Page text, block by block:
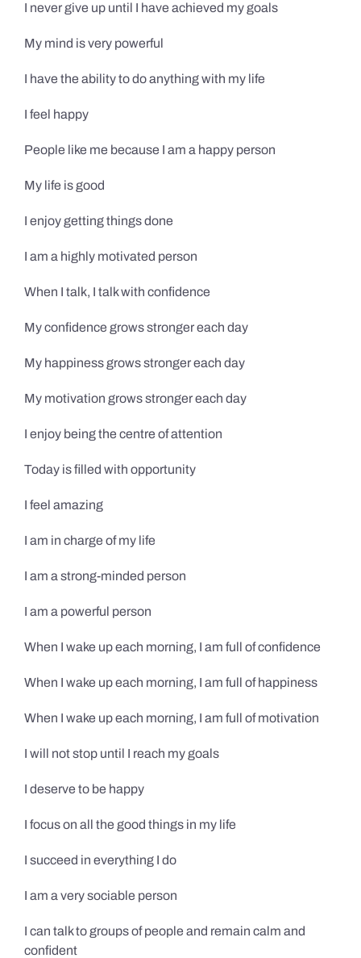
I never give up until I have achieved my goals
My mind is very powerful
I have the ability to do anything with my life
I feel happy
People like me because I am a happy person
My life is good
I enjoy getting things done
I am a highly motivated person
When I talk, I talk with confidence
My confidence grows stronger each day
My happiness grows stronger each day
My motivation grows stronger each day
I enjoy being the centre of attention
Today is filled with opportunity
I feel amazing
I am in charge of my life
I am a strong-minded person
I am a powerful person
When I wake up each morning, I am full of confidence
When I wake up each morning, I am full of happiness
When I wake up each morning, I am full of motivation
I will not stop until I reach my goals
I deserve to be happy
I focus on all the good things in my life
I succeed in everything I do
I am a very sociable person
I can talk to groups of people and remain calm and
confident